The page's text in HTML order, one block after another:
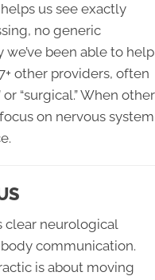
us see exactly
no generic
we’ve been able to help
other providers, often
“surgical.” When other
on nervous system
clear neurological
communication.
is about moving